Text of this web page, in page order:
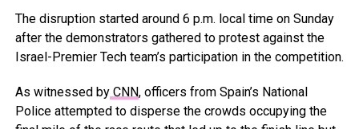
The disruption started around 6 p.m. local time on Sunday
after the demonstrators gathered to protest against the
Israel-Premier Tech team’s participation in the competition.
As witnessed byCNN, officers from Spain’s National
Police attempted to disperse the crowds occupying the